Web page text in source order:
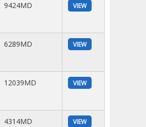
9424MD VIEW
6289MD VIEW
12039MD VIEW
4314MD VIEW